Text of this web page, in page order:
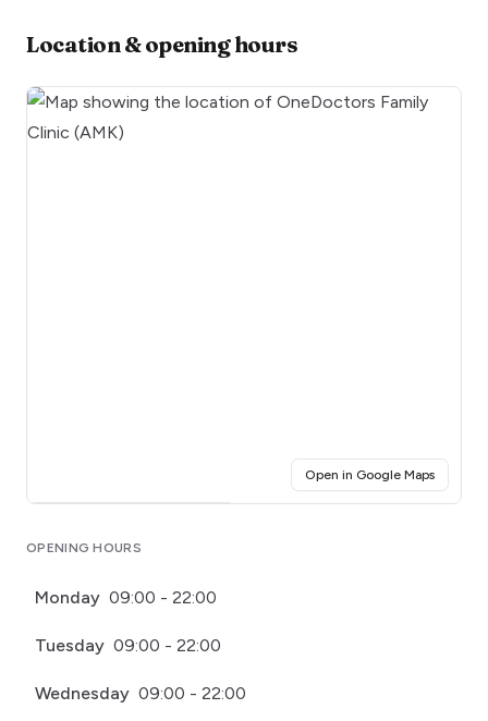
Location & opening hours
Open in Google Maps(opens
OPENING HOURS
Monday 09:00 - 22:00
Tuesday 09:00 - 22:00
Wednesday 09:00 - 22:00